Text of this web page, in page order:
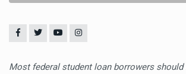
Most federal student loan borrowers